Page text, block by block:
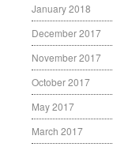
January 2018
December 2017
November 2017
October 2017
May 2017
March 2017